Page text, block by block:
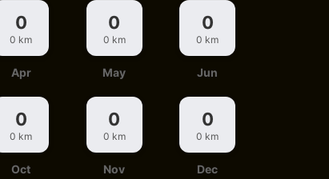
0
0 km
Apr
0
0 km
May
0
0 km
Jun
0
0 km
Oct
0
0 km
Nov
0
0 km
Dec